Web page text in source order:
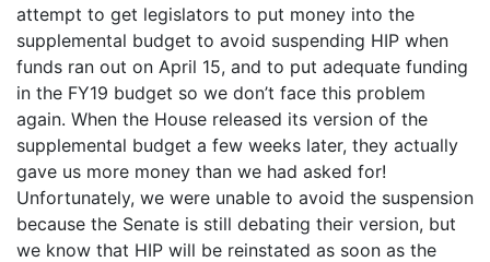
attempt to get legislators to put money into the
supplemental budget to avoid suspending HIP when
funds ran out on April 15, and to put adequate funding
in the FY19 budget so we don’t face this problem
again. When the House released its version of the
supplemental budget a few weeks later, they actually
gave us more money than we had asked for!
Unfortunately, we were unable to avoid the suspension
because the Senate is still debating their version, but
we know that HIP will be reinstated as soon as the